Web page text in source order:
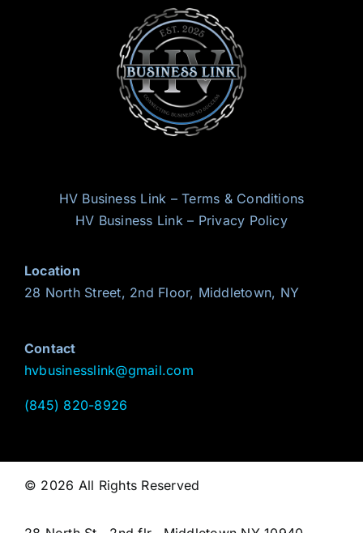
HV Business Link – Terms & Conditions
HV Business Link – Privacy Policy
Location
28 North Street, 2nd Floor, Middletown, NY
Contact
hvbusinesslink@gmail.com
(845) 820-8926
© 2026 All Rights Reserved